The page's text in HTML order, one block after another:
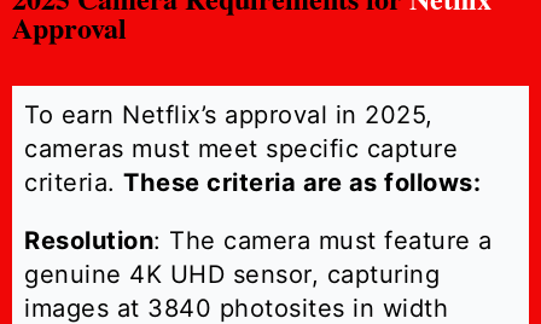
Approval
To earn Netflix’s approval in 2025,
cameras must meet specific capture
criteria. These criteria are as follows:
Resolution: The camera must feature a
genuine 4K UHD sensor, capturing
images at 3840 photosites in width